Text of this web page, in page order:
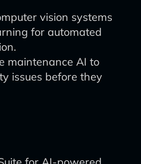
vision systems
for automated
maintenance AI to
issues before they